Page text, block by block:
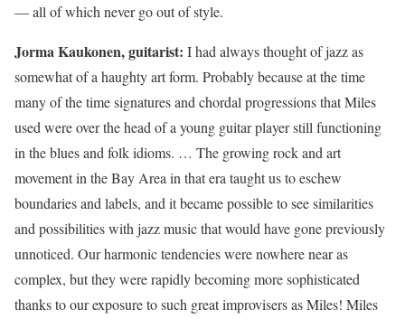
— all of which never go out of style.
Jorma Kaukonen, guitarist: I had always thought of jazz as
somewhat of a haughty art form. Probably because at the time
many of the time signatures and chordal progressions that Miles
used were over the head of a young guitar player still functioning
in the blues and folk idioms. … The growing rock and art
movement in the Bay Area in that era taught us to eschew
boundaries and labels, and it became possible to see similarities
and possibilities with jazz music that would have gone previously
unnoticed. Our harmonic tendencies were nowhere near as
complex, but they were rapidly becoming more sophisticated
thanks to our exposure to such great improvisers as Miles! Miles